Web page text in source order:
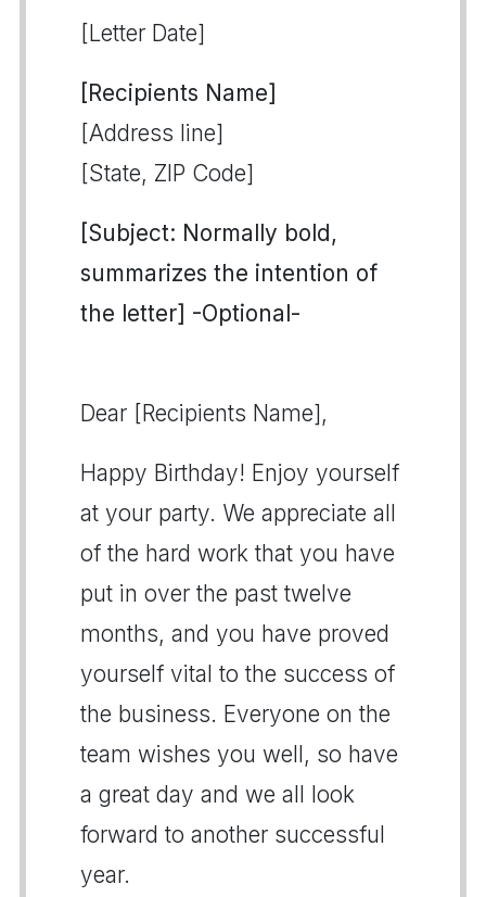
[Letter Date]
[Recipients Name]
[Address line]
[State, ZIP Code]
[Subject: Normally bold,
summarizes the intention of
the letter] -Optional-
Dear [Recipients Name],
Happy Birthday! Enjoy yourself
at your party. We appreciate all
of the hard work that you have
put in over the past twelve
months, and you have proved
yourself vital to the success of
the business. Everyone on the
team wishes you well, so have
a great day and we all look
forward to another successful
year.